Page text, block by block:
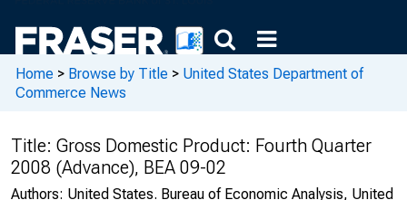
Home > Browse by Title > United States Department of
Commerce News
Title: Gross Domestic Product: Fourth Quarter
2008 (Advance), BEA 09-02
Authors: United States. Bureau of Economic Analysis, United